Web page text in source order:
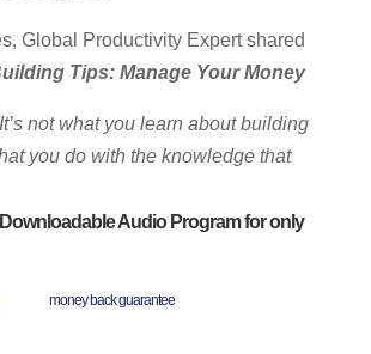
Global Productivity Expert shared
Tips: Manage Your Money
not what you learn about building
you do with the knowledge that
Audio Program for only